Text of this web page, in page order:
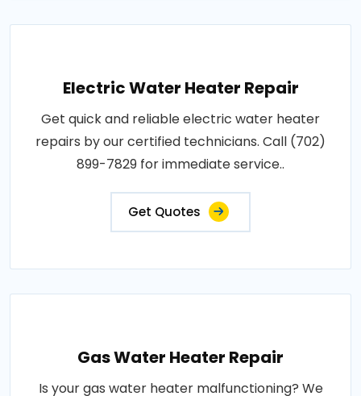
Electric Water Heater Repair
Get quick and reliable electric water heater
repairs by our certified technicians. Call (702)
899-7829 for immediate service..
Get Quotes
Gas Water Heater Repair
Is your gas water heater malfunctioning? We